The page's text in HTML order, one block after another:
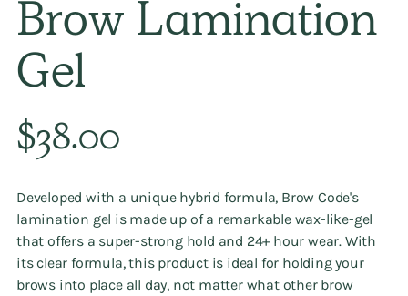
Brow Lamination
Gel
Regular
price
$38.00
Developed with a unique hybrid formula, Brow Code's
lamination gel is made up of a remarkable wax-like-gel
that offers a super-strong hold and 24+ hour wear. With
its clear formula, this product is ideal for holding your
brows into place all day, not matter what other brow